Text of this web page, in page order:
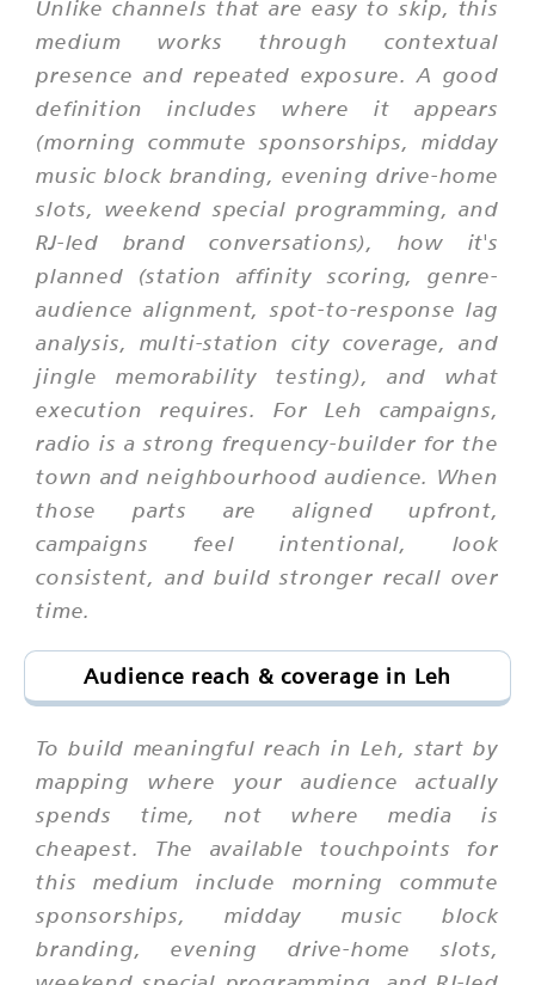
Unlike channels that are easy to skip, this
medium works through contextual
presence and repeated exposure. A good
definition includes where it appears
(morning commute sponsorships, midday
music block branding, evening drive-home
slots, weekend special programming, and
RJ-led brand conversations), how it's
planned (station affinity scoring, genre-
audience alignment, spot-to-response lag
analysis, multi-station city coverage, and
jingle memorability testing), and what
execution requires. For Leh campaigns,
radio is a strong frequency-builder for the
town and neighbourhood audience. When
those parts are aligned upfront,
campaigns feel intentional, look
consistent, and build stronger recall over
time.
Audience reach & coverage in Leh
To build meaningful reach in Leh, start by
mapping where your audience actually
spends time, not where media is
cheapest. The available touchpoints for
this medium include morning commute
sponsorships, midday music block
branding, evening drive-home slots,